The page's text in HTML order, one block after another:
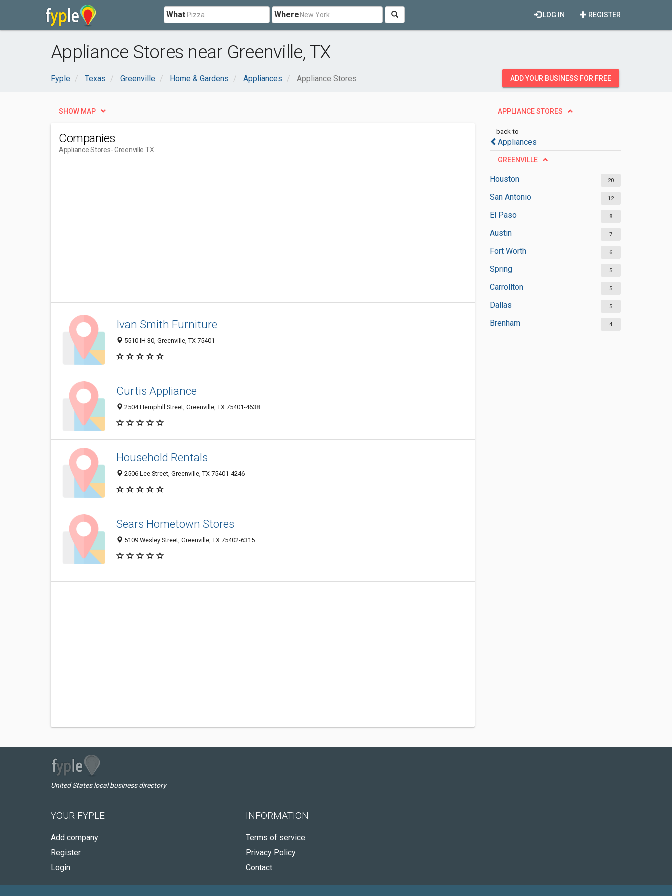
What Where REGISTER
LOG IN
Appliance Stores near Greenville, TX
Fyple Texas Greenville Home & Gardens Appliances Appliance Stores ADD YOUR BUSINESS FOR FREE
APPLIANCE STORES
back to
Appliances
GREENVILLE
Houston 20
San Antonio 12
El Paso 8
Austin 7
Fort Worth 6
Spring 5
Carrollton 5
Dallas 5
Brenham 4
SHOW MAP
Companies
Appliance Stores- Greenville TX
Ivan Smith Furniture
5510 IH 30, Greenville, TX 75401
Curtis Appliance
2504 Hemphill Street, Greenville, TX 75401-4638
Household Rentals
2506 Lee Street, Greenville, TX 75401-4246
Sears Hometown Stores
5109 Wesley Street, Greenville, TX 75402-6315
United States local business directory
YOUR FYPLE
Add company
Register
Login
INFORMATION
Terms of service
Privacy Policy
Contact